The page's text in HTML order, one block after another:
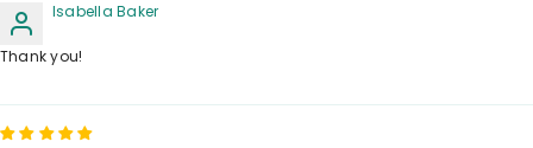
Isabella Baker
Thank you!